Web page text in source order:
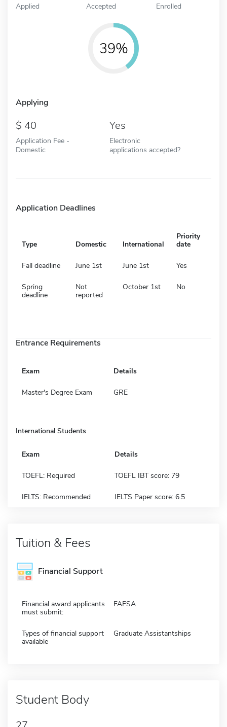
Applied Accepted Enrolled
39%
Applying
40
Application Fee -
Domestic
Yes
Electronic
applications accepted?
Application Deadlines
Type Domestic International
Priority
date
Fall deadline June 1st June 1st Yes
Spring
deadline
Not
reported
October 1st No
Entrance Requirements
Exam Details
Master's Degree Exam GRE
International Students
Exam Details
TOEFL: Required TOEFL IBT score: 79
IELTS: Recommended IELTS Paper score: 6.5
Tuition & Fees
Financial Support
Financial award applicants
must submit:
FAFSA
Types of financial support
available
Graduate Assistantships
Student Body